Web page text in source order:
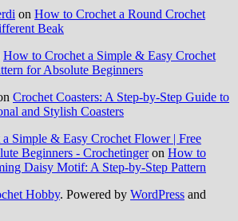
on How to Crochet a Round Crochet
Beak
How to Crochet a Simple & Easy Crochet
for Absolute Beginners
Crochet Coasters: A Step-by-Step Guide to
and Stylish Coasters
Simple & Easy Crochet Flower | Free
Beginners - Crochetingeron How to
Daisy Motif: A Step-by-Step Pattern
Hobby. Powered by WordPress and